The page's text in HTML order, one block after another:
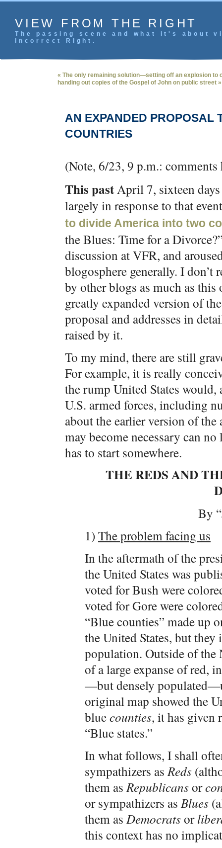
VIEW FROM THE RIGHT
The passing scene and what it's
incorrect Right.
« The only remaining solution—setting off an explosion to
handing out copies of the Gospel of John on public street »
AN EXPANDED PROPOSAL
COUNTRIES
(Note, 6/23, 9 p.m.: comments
This pastApril 7, sixteen days
largely in response to that
to divide America into two
the Blues: Time for a
discussion at VFR, and
blogosphere generally. I
by other blogs as much as
greatly expanded version of
proposal and addresses in
raised by it.
To my mind, there are still
For example, it is really
the rump United States
U.S. armed forces, including
about the earlier version of
may become necessary can
has to start somewhere.
THE REDS AND
By
1)The problem facing us
In the aftermath of the
the United States was
voted for Bush were
voted for Gore were
“Blue counties” made up
the United States, but
population. Outside of the
of a large expanse of red,
—but densely
original map showed the
bluecounties, it has given
“Blue states.”
In what follows, I shall
sympathizers asReds
them asRepublicansor
or sympathizers as Blues
them as Democratsor
this context has no